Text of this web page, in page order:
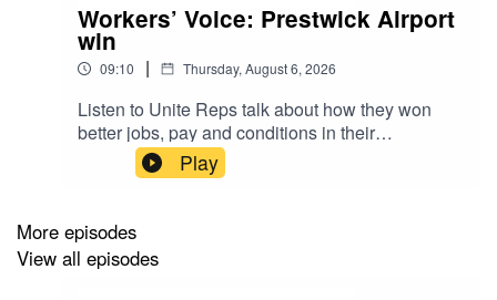
Workers’ Voice: Prestwick Airport
win
09:10 | Thursday, August 6, 2026
Listen to Unite Reps talk about how they won
better jobs, pay and conditions in their
workplaces. Read the Facts & Figures
publication for the interview transcript and lots of
including the latest updates on inflation. Click
here to read it:
https://www.unitetheunion.org/work-voice-
Play
More episodes
View all episodes